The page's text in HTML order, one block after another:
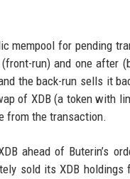
mempool for pending
run) and one after
the back-run sells it
of XDB (a token with
from the transaction.
ahead of Buterin’s
sold its XDB